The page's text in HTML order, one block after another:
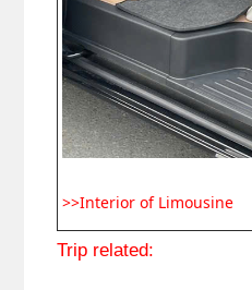
>>Interior of Limousine
Trip related: